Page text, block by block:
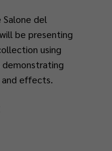
del
be presenting
using
demonstrating
and effects.